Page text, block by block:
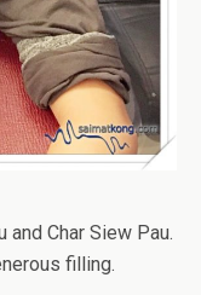
and Char Siew Pau.
filling.